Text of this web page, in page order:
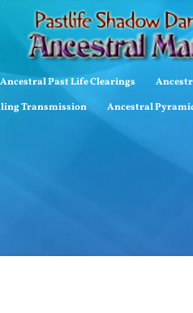
Ancestral Past Life Clearings
Transmission
Ancestral